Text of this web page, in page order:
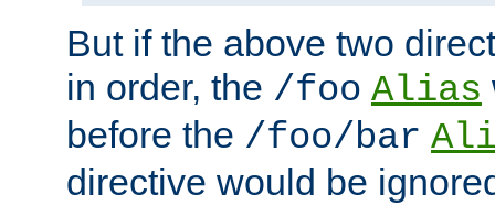
But if the above two
in order, the /foo Alias
before the /foo/bar
directive would be